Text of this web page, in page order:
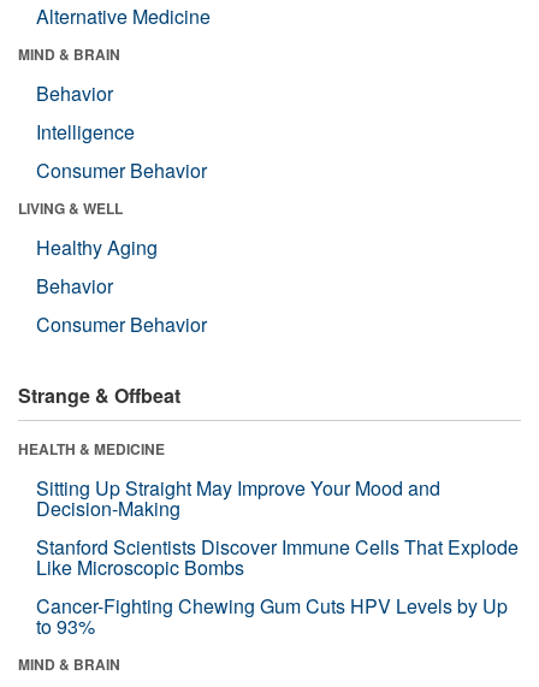
Alternative Medicine
MIND & BRAIN
Behavior
Intelligence
Consumer Behavior
LIVING & WELL
Healthy Aging
Behavior
Consumer Behavior
Strange & Offbeat
HEALTH & MEDICINE
Sitting Up Straight May Improve Your Mood and
Decision-Making
Stanford Scientists Discover Immune Cells That Explode
Like Microscopic Bombs
Cancer-Fighting Chewing Gum Cuts HPV Levels by Up
to 93%
MIND & BRAIN